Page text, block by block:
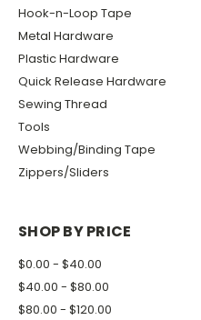
Hook-n-Loop Tape
Metal Hardware
Plastic Hardware
Quick Release Hardware
Sewing Thread
Tools
Webbing/Binding Tape
Zippers/Sliders
SHOP BY PRICE
$0.00 - $40.00
$40.00 - $80.00
$80.00 - $120.00